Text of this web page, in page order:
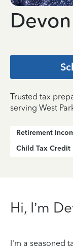
Trusted tax
serving West
Retirement
Child Tax Credit
Hi, I’m
I'm a seasoned